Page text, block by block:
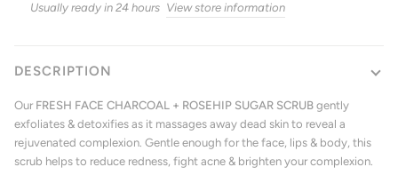
Usually ready in 24 hours View store information
DESCRIPTION
Our FRESH FACE CHARCOAL + ROSEHIP SUGAR SCRUB gently
exfoliates & detoxifies as it massages away dead skin to reveal a
rejuvenated complexion. Gentle enough for the face, lips & body, this
scrub helps to reduce redness, fight acne & brighten your complexion.